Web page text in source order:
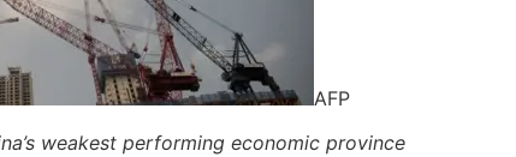
AFP
weakest performing economic province